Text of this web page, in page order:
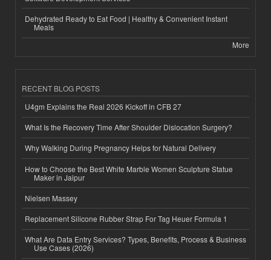
Dehydrated Ready to Eat Food | Healthy & Convenient Instant
Meals
More
RECENT BLOG POSTS
U4gm Explains the Real 2026 Kickoff in CFB 27
What Is the Recovery Time After Shoulder Dislocation Surgery?
Why Walking During Pregnancy Helps for Natural Delivery
How to Choose the Best White Marble Women Sculpture Statue
Maker in Jaipur
Nielsen Massey
Replacement Silicone Rubber Strap For Tag Heuer Formula 1
What Are Data Entry Services? Types, Benefits, Process & Business
Use Cases (2026)